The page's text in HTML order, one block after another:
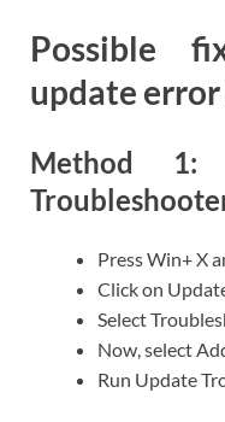
Possible
update
Method 1:
Press Win+ X
Click on
Select
Now, select
Run Update